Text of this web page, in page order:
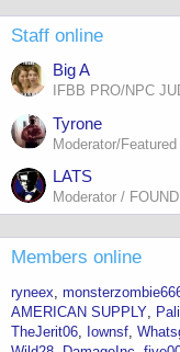
Staff online
Big A
IFBB PRO/NPC
Tyrone
Moderator/
LATS
Moderator /
Members online
ryneex
AMERICAN SUPPLY
TheJerit06
Iownsf